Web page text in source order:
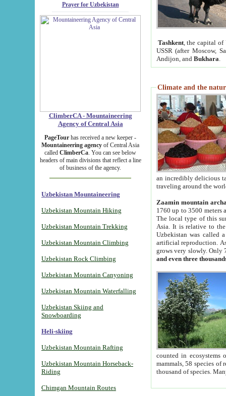
Prayer for Uzbekistan
ClimberCA - Mountaineering
Agency of Central Asia
PageTour has received a new keeper -
Mountaineering agency of Central Asia
called ClimberCa. You can see below
headers of main divisions that reflect a line
of business of the agency.
Uzbekistan Mountaineering
Uzbekistan Mountain Hiking
Uzbekistan Mountain Trekking
Uzbekistan Mountain Climbing
Uzbekistan Rock Climbing
Uzbekistan Mountain Canyoning
Uzbekistan Mountain Waterfalling
Uzbekistan Skiing and
Snowboarding
Heli-skiing
Uzbekistan Mountain Rafting
Uzbekistan Mountain Horseback-
Riding
Chimgan Mountain Routes
Tashkent, the capital of
USSR (after Moscow,
Andijon, and Bukhara
Climate and the
an incredibly delicious
traveling around the
Zaamin mountain
1760 up to 3500 meters
The local type of this
Asia. It is relative to
Uzbekistan was called
artificial reproduction.
grows very slowly. Only
and even three
counted in ecosystems
mammals, 58 species of
thousand of species.